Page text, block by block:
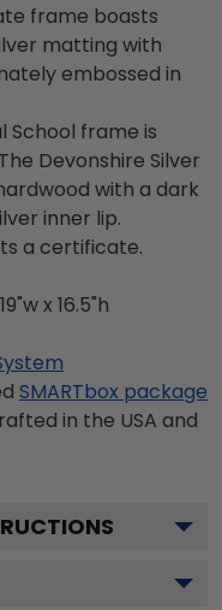
frame boasts
matting with
embossed in
School frame is
Devonshire Silver
with a dark
inner lip.
a certificate.
x 16.5"h
SMARTbox package
in the USA and